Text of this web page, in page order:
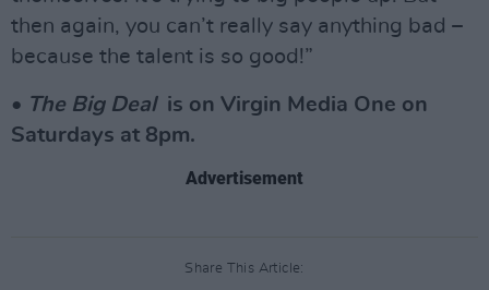
then again, you can’t really say anything bad –
because the talent is so good!”
• The Big Dealis on Virgin Media One on
Saturdays at 8pm.
Advertisement
Share This Article: